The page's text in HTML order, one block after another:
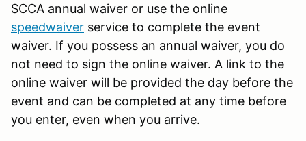
SCCA annual waiver or use the online
speedwaiver service to complete the event
waiver. If you possess an annual waiver, you do
not need to sign the online waiver. A link to the
online waiver will be provided the day before the
event and can be completed at any time before
you enter, even when you arrive.